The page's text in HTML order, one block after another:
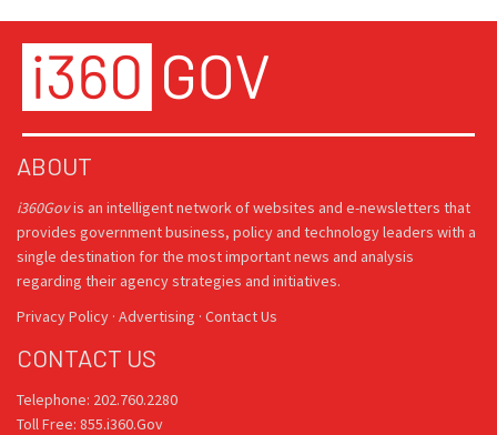
ABOUT
i360Govis an intelligent network of websites and e-newsletters that
provides government business, policy and technology leaders with a
single destination for the most important news and analysis
regarding their agency strategies and initiatives.
Privacy Policy · Advertising · Contact Us
CONTACT US
Telephone: 202.760.2280
Toll Free: 855.i360.Gov